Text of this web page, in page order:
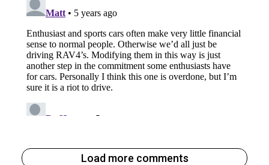
Load more comments